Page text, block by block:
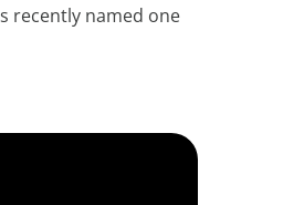
recently named one